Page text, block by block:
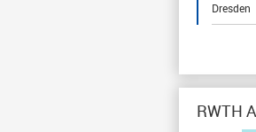
Dresden
RWTH